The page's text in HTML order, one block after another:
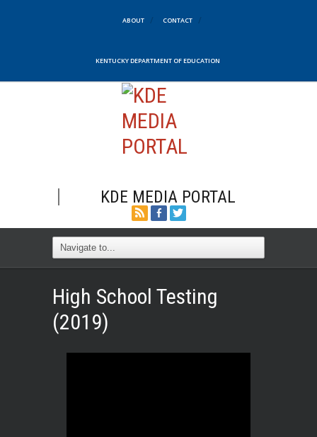
ABOUT CONTACT
KENTUCKY DEPARTMENT OF EDUCATION
KDE MEDIA PORTAL
High School Testing
(2019)